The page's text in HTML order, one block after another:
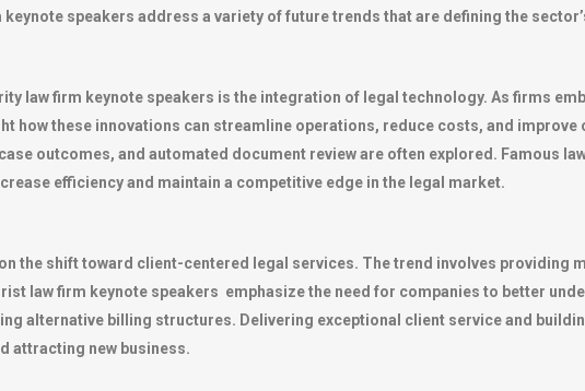
keynote speakers address a variety of future trends that are defining the
law firm keynote speakers is the integration of legal technology. As firms
how these innovations can streamline operations, reduce costs, and improve
outcomes, and automated document review are often explored. Famous
efficiency and maintain a competitive edge in the legal market.
the shift toward client-centered legal services. The trend involves providing
law firm keynote speakers emphasize the need for companies to better
alternative billing structures. Delivering exceptional client service and
attracting new business.